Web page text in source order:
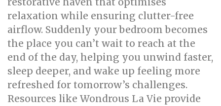
relaxation while ensuring clutter-free
airflow. Suddenly your bedroom becomes
the place you can’t wait to reach at the
end of the day, helping you unwind faster,
sleep deeper, and wake up feeling more
refreshed for tomorrow’s challenges.
Resources like Wondrous La Vie provide